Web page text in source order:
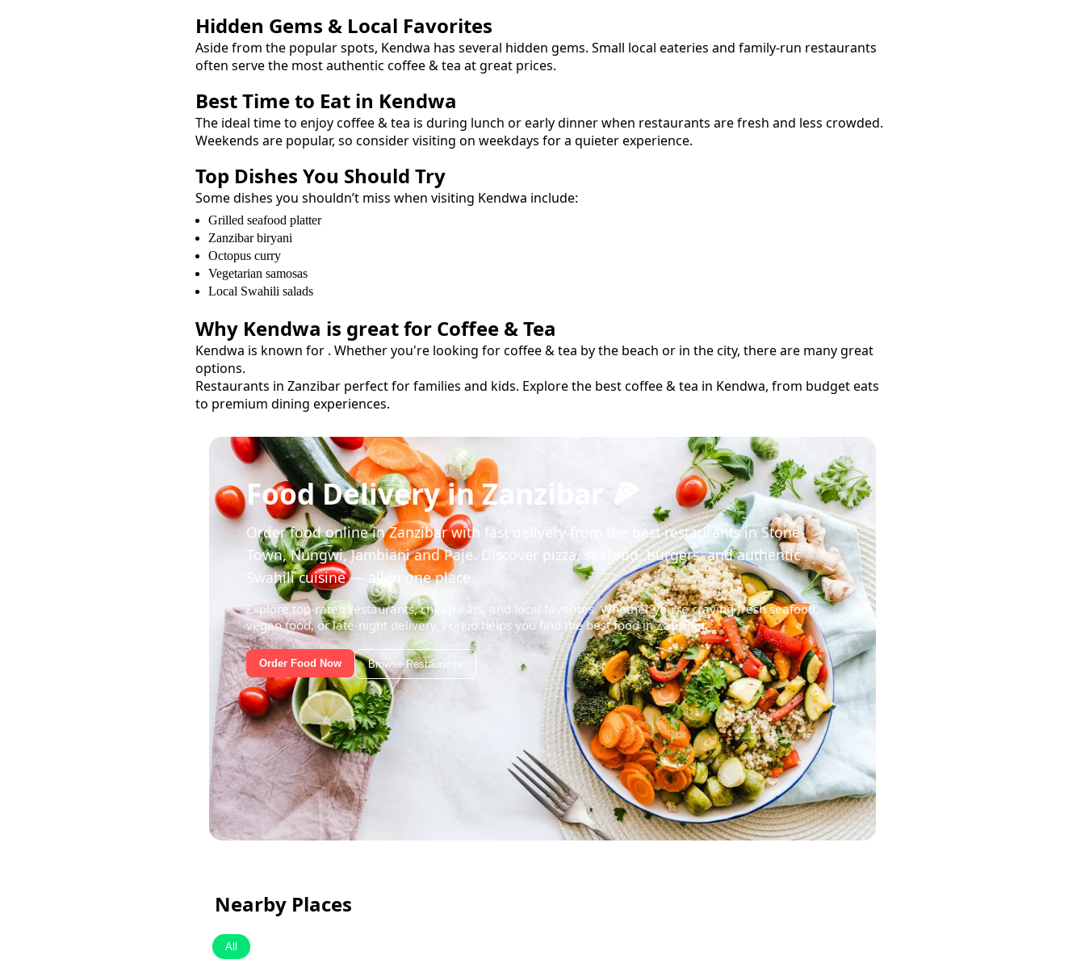
Hidden Gems & Local Favorites
Aside from the popular spots, Kendwa has several hidden gems. Small local eateries and family-run restaurants
often serve the most authentic coffee & tea at great prices.
Best Time to Eat in Kendwa
The ideal time to enjoycoffee & tea is during lunch or early dinner when restaurants are fresh and less crowded.
Weekends are popular, so consider visiting on weekdays for a quieter experience.
Top Dishes You Should Try
Some dishes you shouldn’t miss when visiting Kendwa include:
Grilled seafood platter
Zanzibar biryani
Octopus curry
Vegetarian samosas
Local Swahili salads
Why Kendwa is great for Coffee & Tea
Kendwa is known for . Whether you're looking forcoffee & tea by the beach or in the city, there are many great
options.
Restaurants in Zanzibar perfect for families and kids. Explore the bestcoffee & tea in Kendwa, from budget eats
to premium dining experiences.
Food Delivery in Zanzibar 🍕
Order food online in Zanzibar with fast delivery from the best restaurants in Stone
Town, Nungwi, Jambiani and Paje. Discover pizza, seafood, burgers, and authentic
Swahili cuisine — all in one place.
Explore top-rated restaurants, cheap eats, and local favorites. Whether you're craving fresh seafood,
vegan food, or late-night delivery, Forkio helps you find the best food in Zanzibar.
Order Food Now Browse Restaurants
Nearby Places
All